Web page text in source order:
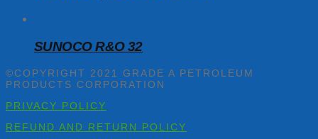
SUNOCO R&O 32
©COPYRIGHT 2021 GRADE A PETROLEUM
PRODUCTS CORPORATION
PRIVACY POLICY
REFUND AND RETURN POLICY